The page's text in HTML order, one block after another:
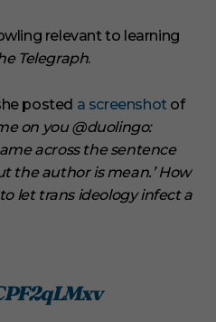
relevant to learning
Telegraph.
posted a screenshotof
on you @duolingo:
across the sentence
the author is mean.’ How
let trans ideology infect a